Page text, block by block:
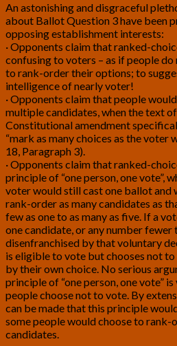
An astonishing and disgraceful
about Ballot Question 3 have been
opposing establishment interests:
· Opponents claim that ranked-
confusing to voters – as if people
to rank-order their options; to
intelligence of nearly voter!
· Opponents claim that people
multiple candidates, when the text
Constitutional amendment
“mark as many choices as the voter
18, Paragraph 3).
· Opponents claim that ranked-
principle of “one person, one vote”,
voter would still cast one ballot and
rank-order as many candidates as
few as one to as many as five. If a
one candidate, or any number
disenfranchised by that voluntary
is eligible to vote but chooses not
by their own choice. No serious
principle of “one person, one vote”
people choose not to vote. By
can be made that this principle
some people would choose to
candidates.